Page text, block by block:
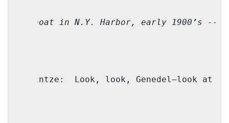
(On boat in N.Y. Harbor, early 1900’s --
Shprintze: Look, look, Genedel—look at